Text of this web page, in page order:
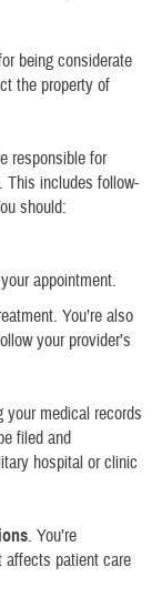
being considerate
the property of
responsible for
This includes follow-
should:
appointment.
You’re also
your provider’s
your medical records
filed and
hospital or clinic
. You’re
affects patient care